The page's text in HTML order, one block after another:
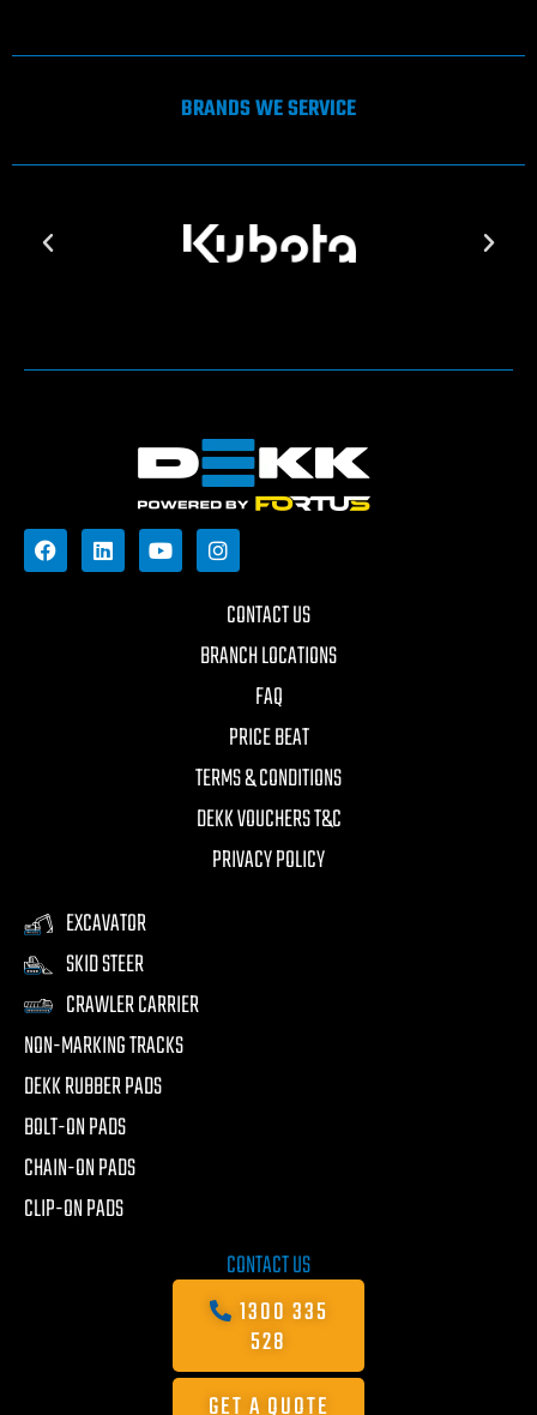
BRANDS WE SERVICE
CONTACT US
BRANCH LOCATIONS
FAQ
PRICE BEAT
TERMS & CONDITIONS
DEKK VOUCHERS T&C
PRIVACY POLICY
EXCAVATOR
SKID STEER
CRAWLER CARRIER
NON-MARKING TRACKS
DEKK RUBBER PADS
BOLT-ON PADS
CHAIN-ON PADS
CLIP-ON PADS
CONTACT US
1300 335
528